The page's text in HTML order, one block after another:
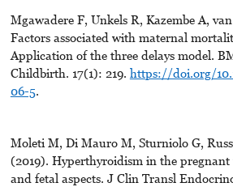
Mgawadere F, Unkels R, Kazembe A,
Factors associated with maternal
Application of the three delays model.
Childbirth. 17(1): 219. https://doi.org/
06-5.
Moleti M, Di Mauro M, Sturniolo G,
(2019). Hyperthyroidism in the
and fetal aspects. J Clin Transl